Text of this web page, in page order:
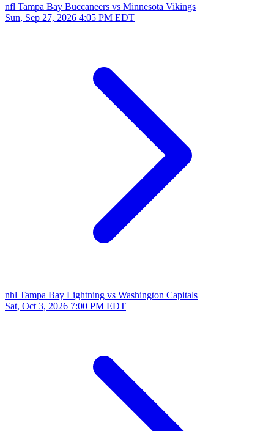
nfl Tampa Bay Buccaneers vs Minnesota Vikings
Sun, Sep 27, 2026 4:05 PM EDT
nhl Tampa Bay Lightning vs Washington Capitals
Sat, Oct 3, 2026 7:00 PM EDT